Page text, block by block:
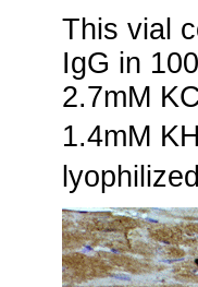
This vial
IgG in
2.7mM
1.4mM